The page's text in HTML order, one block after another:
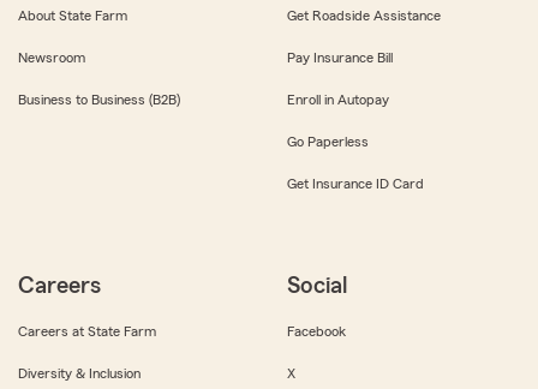
About State Farm
Newsroom
Business to Business (B2B)
Get Roadside Assistance
Pay Insurance Bill
Enroll in Autopay
Go Paperless
Get Insurance ID Card
Careers
Careers at State Farm
Diversity & Inclusion
Social
Facebook
X